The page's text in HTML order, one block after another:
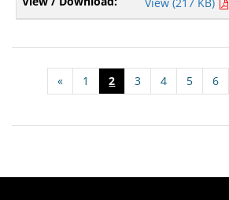
« 1 2 3 4 5 6